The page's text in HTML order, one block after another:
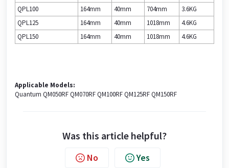
QPL100
164mm 40mm 704mm
3.6KG
QPL125
164mm 40mm 1018mm
4.6KG
QPL150
164mm 40mm 1018mm 4.6KG
Applicable Models:
Quantum QM050RF QM070RF QM100RF QM125RF QM150RF
Was this article helpful?
No Yes